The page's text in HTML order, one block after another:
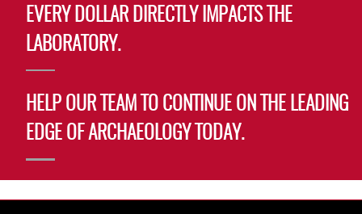
EVERY DOLLAR DIRECTLY IMPACTS THE
LABORATORY.
HELP OUR TEAM TO CONTINUE ON THE LEADING
EDGE OF ARCHAEOLOGY TODAY.